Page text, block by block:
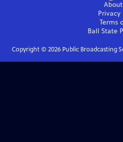
About
Privacy
Terms
Ball State
Copyright © 2026Public Broadcasting